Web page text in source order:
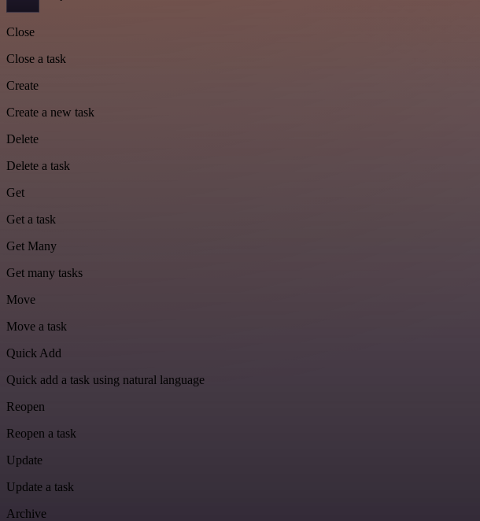
Close
Close a task
Create
Create a new task
Delete
Delete a task
Get
Get a task
Get Many
Get many tasks
Move
Move a task
Quick Add
Quick add a task using natural language
Reopen
Reopen a task
Update
Update a task
Archive